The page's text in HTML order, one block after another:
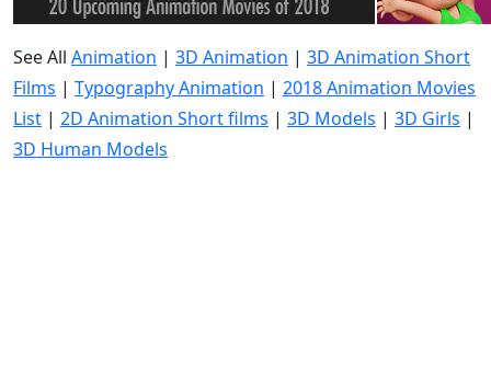
See All Animation | 3D Animation | 3D Animation Short
Films | Typography Animation | 2018 Animation Movies
List | 2D Animation Short films | 3D Models | 3D Girls |
3D Human Models